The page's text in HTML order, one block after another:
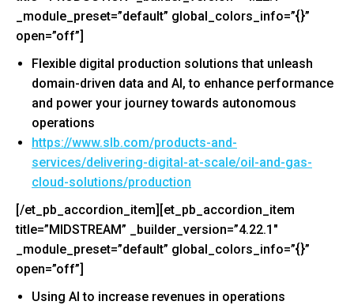
_module_preset=”default” global_colors_info=”{}”
open=”off”]
Flexible digital production solutions that unleash
domain-driven data and AI, to enhance performance
and power your journey towards autonomous
operations
https://www.slb.com/products-and-
services/delivering-digital-at-scale/oil-and-gas-
cloud-solutions/production
[/et_pb_accordion_item][et_pb_accordion_item
title=”MIDSTREAM” _builder_version=”4.22.1″
_module_preset=”default” global_colors_info=”{}”
open=”off”]
Using AI to increase revenues in operations